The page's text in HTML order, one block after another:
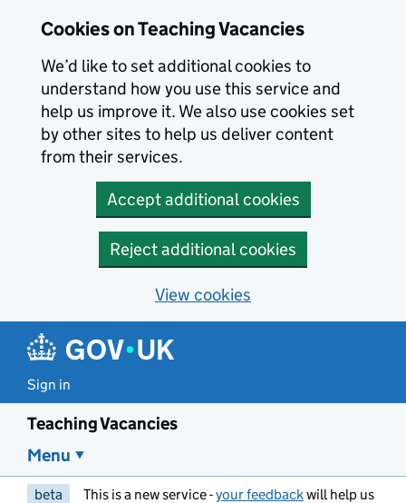
Cookies on Teaching Vacancies
We’d like to set additional cookies to
understand how you use this service and
help us improve it. We also use cookies set
by other sites to help us deliver content
from their services.
Accept additional cookies
Reject additional cookies
View cookies
Sign in
Teaching Vacancies
Menu
beta This is a new service -your feedbackwill help us